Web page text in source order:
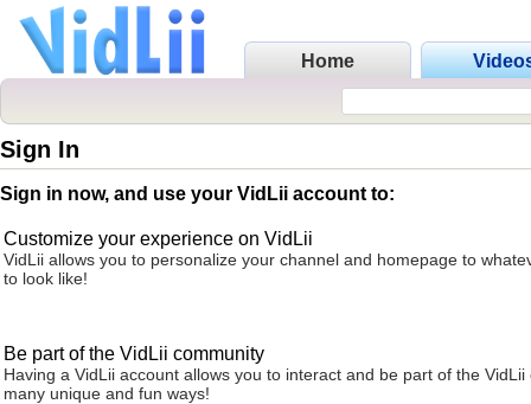
Home
Sign In
Sign in now, and use your VidLii account to:
Customize your experience on VidLii
VidLii allows you to personalize your channel and homepage to
to look like!
Be part of the VidLii community
Having a VidLii account allows you to interact and be part of the VidLii
many unique and fun ways!